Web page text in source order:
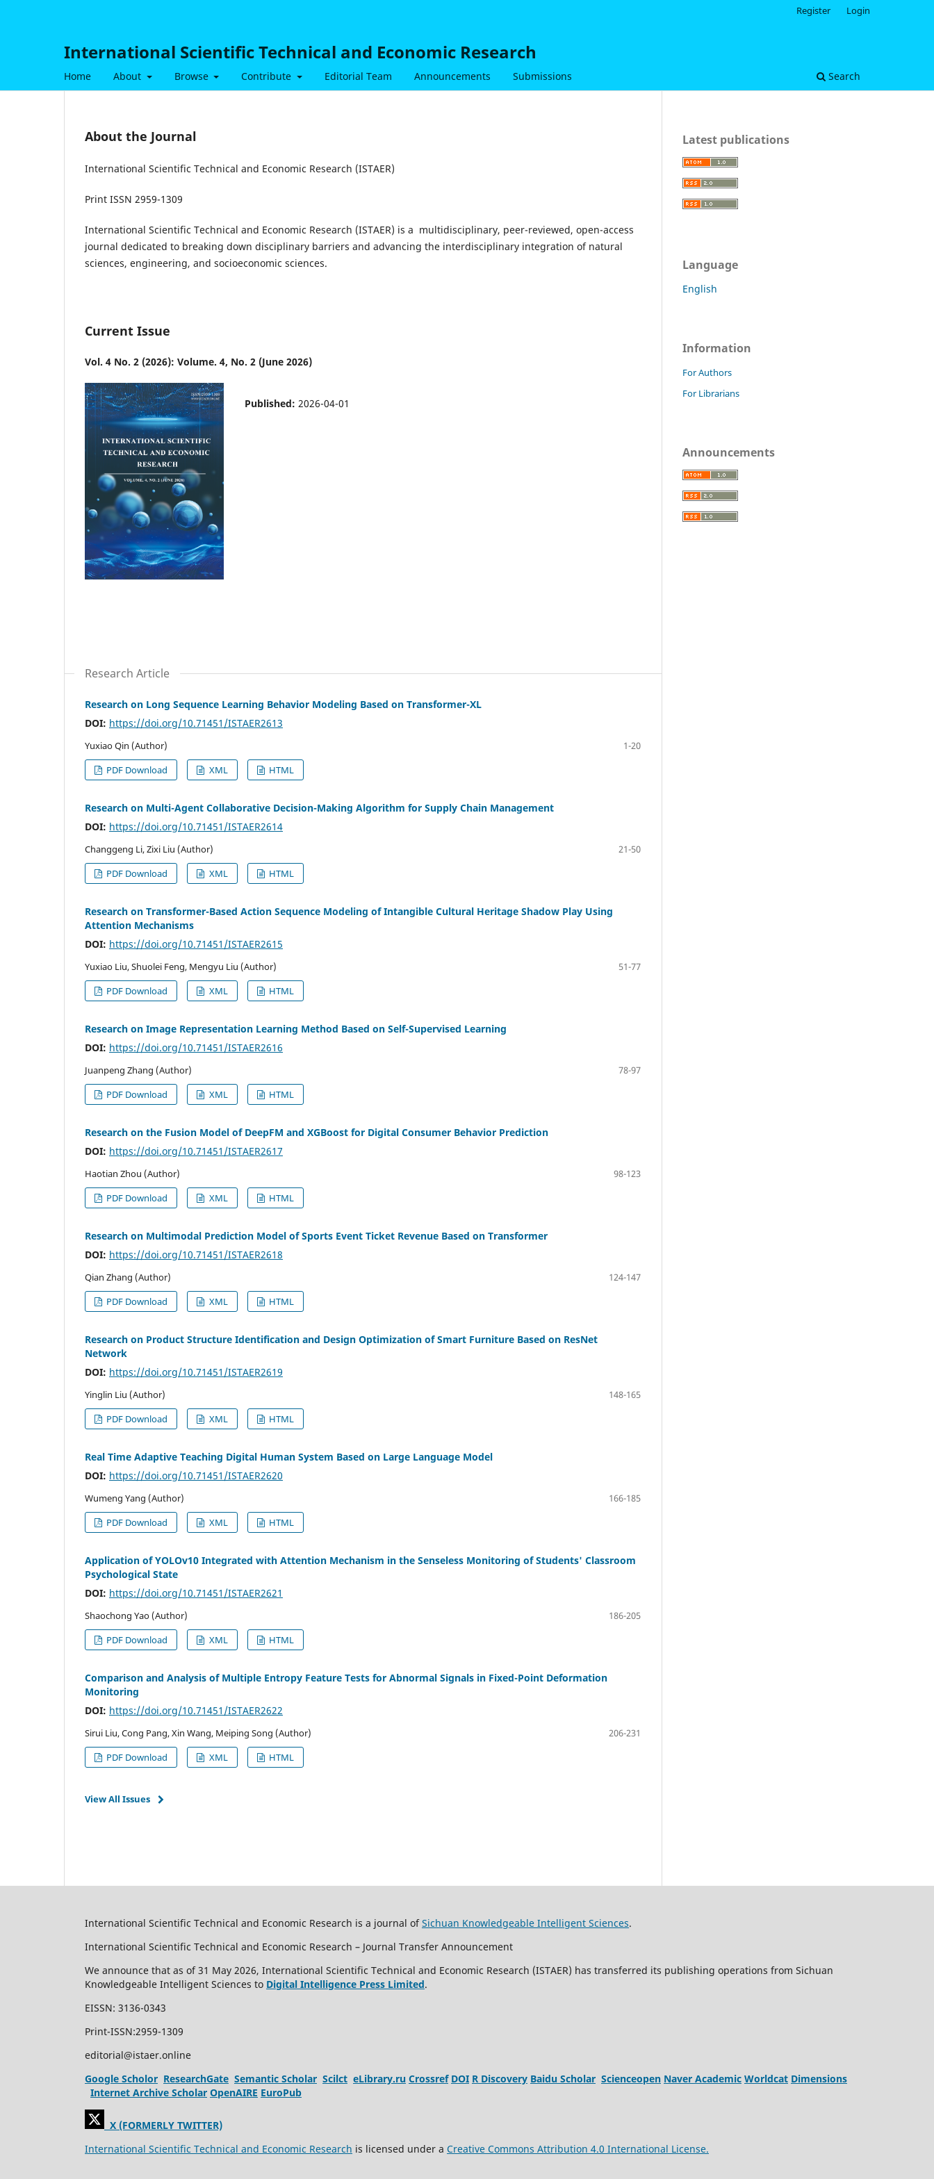
International Scientific Technical and Economic Research
Home About Browse Contribute Editorial Team Announcements Submissions Search
Register Login
About the Journal
International Scientific Technical and Economic Research (ISTAER)
Print ISSN 2959-1309
International Scientific Technical and Economic Research (ISTAER) is a multidisciplinary, peer-reviewed, open-access
journal dedicated to breaking down disciplinary barriers and advancing the interdisciplinary integration of natural
sciences, engineering, and socioeconomic sciences.
Current Issue
Vol. 4 No. 2 (2026): Volume. 4, No. 2 (June 2026)
Published: 2026-04-01
Research Article
Research on Long Sequence Learning Behavior Modeling Based on Transformer-XL
DOI: https://doi.org/10.71451/ISTAER2613
Yuxiao Qin (Author)
1-20
PDF Download
XML HTML
Research on Multi-Agent Collaborative Decision-Making Algorithm for Supply Chain Management
DOI: https://doi.org/10.71451/ISTAER2614
Changgeng Li, Zixi Liu (Author)
21-50
PDF Download
XML HTML
Research on Transformer-Based Action Sequence Modeling of Intangible Cultural Heritage Shadow Play Using
Attention Mechanisms
DOI: https://doi.org/10.71451/ISTAER2615
Yuxiao Liu, Shuolei Feng, Mengyu Liu (Author)
51-77
PDF Download
XML HTML
Research on Image Representation Learning Method Based on Self-Supervised Learning
DOI: https://doi.org/10.71451/ISTAER2616
Juanpeng Zhang (Author)
78-97
PDF Download
XML HTML
Research on the Fusion Model of DeepFM and XGBoost for Digital Consumer Behavior Prediction
DOI: https://doi.org/10.71451/ISTAER2617
Haotian Zhou (Author)
98-123
PDF Download
XML HTML
Research on Multimodal Prediction Model of Sports Event Ticket Revenue Based on Transformer
DOI: https://doi.org/10.71451/ISTAER2618
Qian Zhang (Author)
124-147
PDF Download
XML HTML
Research on Product Structure Identification and Design Optimization of Smart Furniture Based on ResNet
Network
DOI: https://doi.org/10.71451/ISTAER2619
Yinglin Liu (Author)
148-165
PDF Download
XML HTML
Real Time Adaptive Teaching Digital Human System Based on Large Language Model
DOI: https://doi.org/10.71451/ISTAER2620
Wumeng Yang (Author)
166-185
PDF Download
XML HTML
Application of YOLOv10 Integrated with Attention Mechanism in the Senseless Monitoring of Students' Classroom
Psychological State
DOI: https://doi.org/10.71451/ISTAER2621
Shaochong Yao (Author)
186-205
PDF Download
XML HTML
Comparison and Analysis of Multiple Entropy Feature Tests for Abnormal Signals in Fixed-Point Deformation
Monitoring
DOI: https://doi.org/10.71451/ISTAER2622
Sirui Liu, Cong Pang, Xin Wang, Meiping Song (Author)
206-231
PDF Download
XML HTML
View All Issues
Latest publications
Language
English
Information
For Authors
For Librarians
Announcements
International Scientific Technical and Economic Research is a journal ofSichuan Knowledgeable Intelligent Sciences.
International Scientific Technical and Economic Research – Journal Transfer Announcement
We announce that as of 31 May 2026, International Scientific Technical and Economic Research (ISTAER) has transferred its publishing operations from Sichuan
Knowledgeable Intelligent Sciences to Digital Intelligence Press Limited.
EISSN: 3136-0343
Print-ISSN:2959-1309
editorial@istaer.online
Google Scholor ResearchGate Semantic Scholar Scilct eLibrary.ru Crossref DOI R Discovery Baidu Scholar Scienceopen Naver Academic Worldcat Dimensions
Internet Archive Scholar OpenAIRE EuroPub
X (FORMERLY TWITTER)
International Scientific Technical and Economic Research is licensed under a Creative Commons Attribution 4.0 International License.